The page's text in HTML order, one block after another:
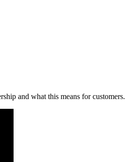
and what this means for customers.